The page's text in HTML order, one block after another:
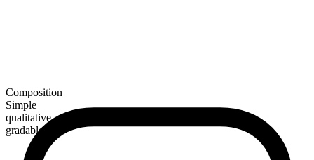
Composition
Simple
qualitative
gradable